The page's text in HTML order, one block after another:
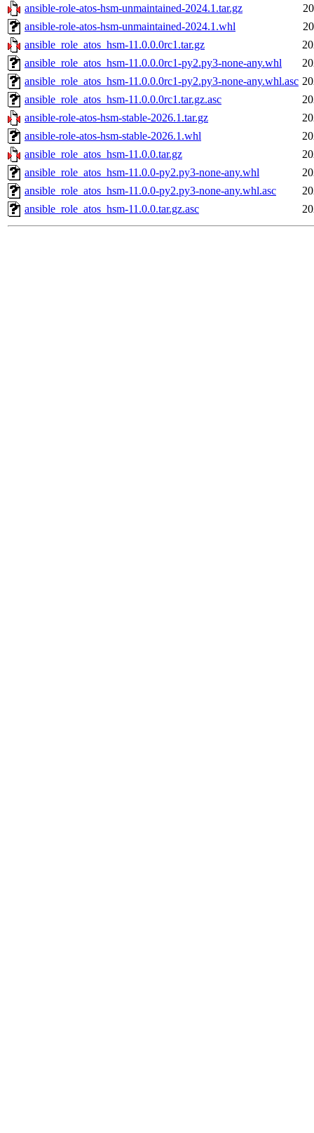
ansible-role-atos-hsm-unmaintained-2024.1.tar.gz
ansible-role-atos-hsm-unmaintained-2024.1.whl
ansible_role_atos_hsm-11.0.0.0rc1.tar.gz
ansible_role_atos_hsm-11.0.0.0rc1-py2.py3-none-any.whl
ansible_role_atos_hsm-11.0.0.0rc1-py2.py3-none-any.whl.asc
ansible_role_atos_hsm-11.0.0.0rc1.tar.gz.asc
ansible-role-atos-hsm-stable-2026.1.tar.gz
ansible-role-atos-hsm-stable-2026.1.whl
ansible_role_atos_hsm-11.0.0.tar.gz
ansible_role_atos_hsm-11.0.0-py2.py3-none-any.whl
ansible_role_atos_hsm-11.0.0-py2.py3-none-any.whl.asc
ansible_role_atos_hsm-11.0.0.tar.gz.asc